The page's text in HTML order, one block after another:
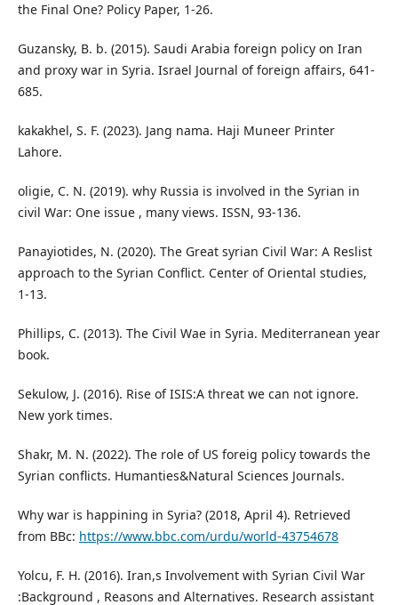
the Final One? Policy Paper, 1-26.
Guzansky, B. b. (2015). Saudi Arabia foreign policy on Iran
and proxy war in Syria. Israel Journal of foreign affairs, 641-
685.
kakakhel, S. F. (2023). Jang nama. Haji Muneer Printer
Lahore.
oligie, C. N. (2019). why Russia is involved in the Syrian in
civil War: One issue , many views. ISSN, 93-136.
Panayiotides, N. (2020). The Great syrian Civil War: A Reslist
approach to the Syrian Conflict. Center of Oriental studies,
1-13.
Phillips, C. (2013). The Civil Wae in Syria. Mediterranean year
book.
Sekulow, J. (2016). Rise of ISIS:A threat we can not ignore.
New york times.
Shakr, M. N. (2022). The role of US foreig policy towards the
Syrian conflicts. Humanties&Natural Sciences Journals.
Why war is happining in Syria? (2018, April 4). Retrieved
from BBc: https://www.bbc.com/urdu/world-43754678
Yolcu, F. H. (2016). Iran,s Involvement with Syrian Civil War
:Background , Reasons and Alternatives. Research assistant